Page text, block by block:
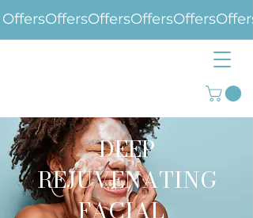
Offers
DEEP
REJUVENATING
FACIAL